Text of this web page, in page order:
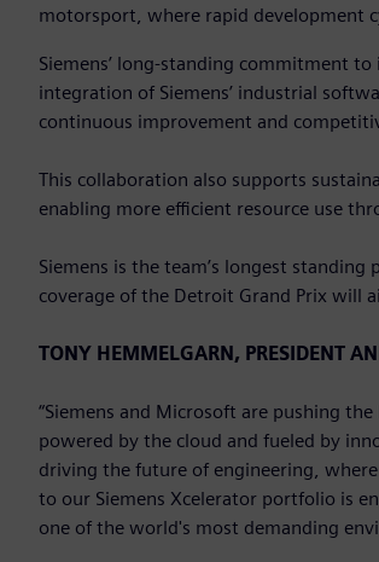
motorsport, where rapid development
Siemens’ long-standing commitment
integration of Siemens’ industrial
continuous improvement and
This collaboration also supports
enabling more efficient resource use
Siemens is the team’s longest
coverage of the Detroit Grand Prix will
TONY HEMMELGARN, PRESIDENT
“Siemens and Microsoft are pushing
powered by the cloud and fueled by
driving the future of engineering,
to our Siemens Xcelerator portfolio is
one of the world's most demanding